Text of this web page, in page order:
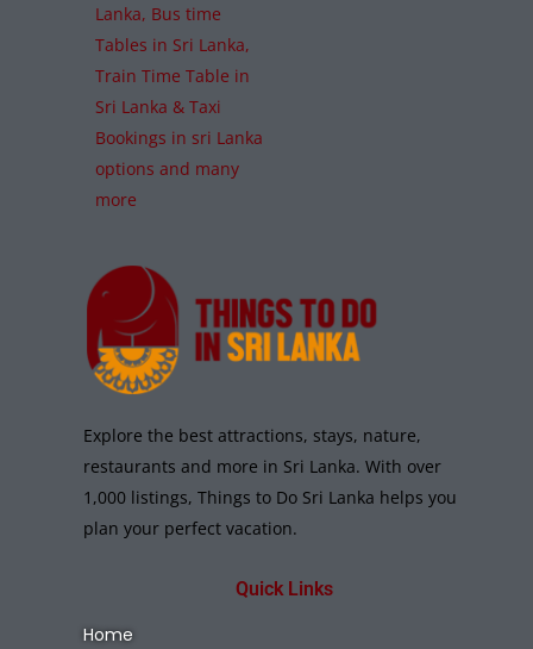
Lanka, Bus time
Tables in Sri Lanka,
Train Time Table in
Sri Lanka & Taxi
Bookings in sri Lanka
options and many
more
Explore the best attractions, stays, nature,
restaurants and more in Sri Lanka. With over
1,000 listings, Things to Do Sri Lanka helps you
plan your perfect vacation.
Quick Links
Home